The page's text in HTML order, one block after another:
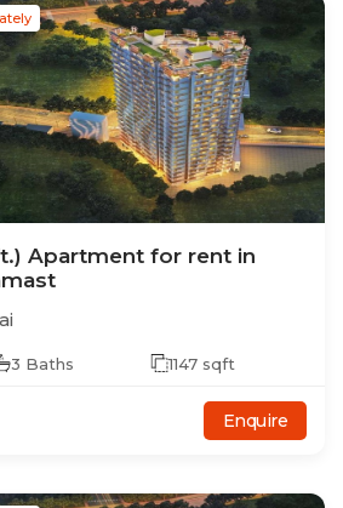
Apartment for rent in
3 Baths 1147 sqft
Enquire